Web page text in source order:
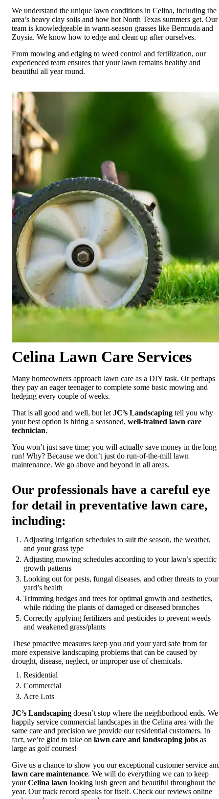
We understand the unique lawn conditions in Celina, including the
area’s heavy clay soils and how hot North Texas summers get. Our
team is knowledgeable in warm-season grasses like Bermuda and
Zoysia. We know how to edge and clean up after ourselves.
From mowing and edging to weed control and fertilization, our
experienced team ensures that your lawn remains healthy and
beautiful all year round.
Celina Lawn Care Services
Many homeowners approach lawn care as a DIY task. Or perhaps
they pay an eager teenager to complete some basic mowing and
hedging every couple of weeks.
That is all good and well, but let JC’s Landscaping tell you why
your best option is hiring a seasoned, well-trained lawn care
technician.
You won’t just save time; you will actually save money in the long
run! Why? Because we don’t just do run-of-the-mill lawn
maintenance. We go above and beyond in all areas.
Our professionals have a careful eye
for detail in preventative lawn care,
including:
Adjusting irrigation schedules to suit the season, the weather,
and your grass type
Adjusting mowing schedules according to your lawn’s specific
growth patterns
Looking out for pests, fungal diseases, and other threats to your
yard’s health
Trimming hedges and trees for optimal growth and aesthetics,
while ridding the plants of damaged or diseased branches
Correctly applying fertilizers and pesticides to prevent weeds
and weakened grass/plants
These proactive measures keep you and your yard safe from far
more expensive landscaping problems that can be caused by
drought, disease, neglect, or improper use of chemicals.
Residential
Commercial
Acre Lots
JC’s Landscaping doesn’t stop where the neighborhood ends. We
happily service commercial landscapes in the Celina area with the
same care and precision we provide our residential customers. In
fact, we’re glad to take on lawn care and landscaping jobs as
large as golf courses!
Give us a chance to show you our exceptional customer service
lawn care maintenance. We will do everything we can to keep
yourCelina lawn looking lush green and beautiful throughout the
year. Our track record speaks for itself. Check our reviews online